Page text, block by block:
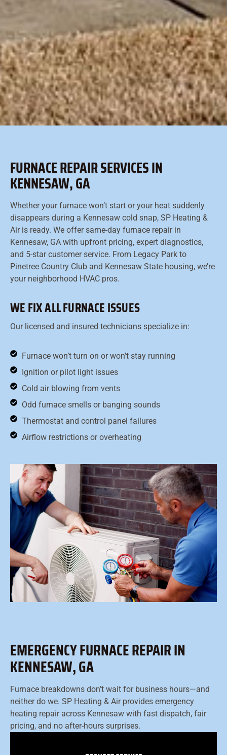
FURNACE REPAIR SERVICES IN
KENNESAW, GA
Whether your furnace won’t start or your heat suddenly
disappears during a Kennesaw cold snap, SP Heating &
Air is ready. We offer same-day furnace repair in
Kennesaw, GA with upfront pricing, expert diagnostics,
and 5-star customer service. From Legacy Park to
Pinetree Country Club and Kennesaw State housing, we’re
your neighborhood HVAC pros.
WE FIX ALL FURNACE ISSUES
Our licensed and insured technicians specialize in:
Furnace won’t turn on or won’t stay running
Ignition or pilot light issues
Cold air blowing from vents
Odd furnace smells or banging sounds
Thermostat and control panel failures
Airflow restrictions or overheating
EMERGENCY FURNACE REPAIR IN
KENNESAW, GA
Furnace breakdowns don’t wait for business hours—and
neither do we. SP Heating & Air provides emergency
heating repair across Kennesaw with fast dispatch, fair
pricing, and no after-hours surprises.